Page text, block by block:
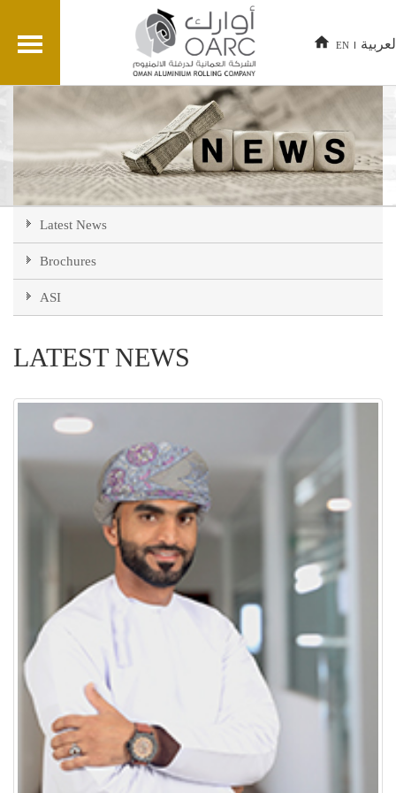
EN
Latest News
Brochures
ASI
LATEST NEWS